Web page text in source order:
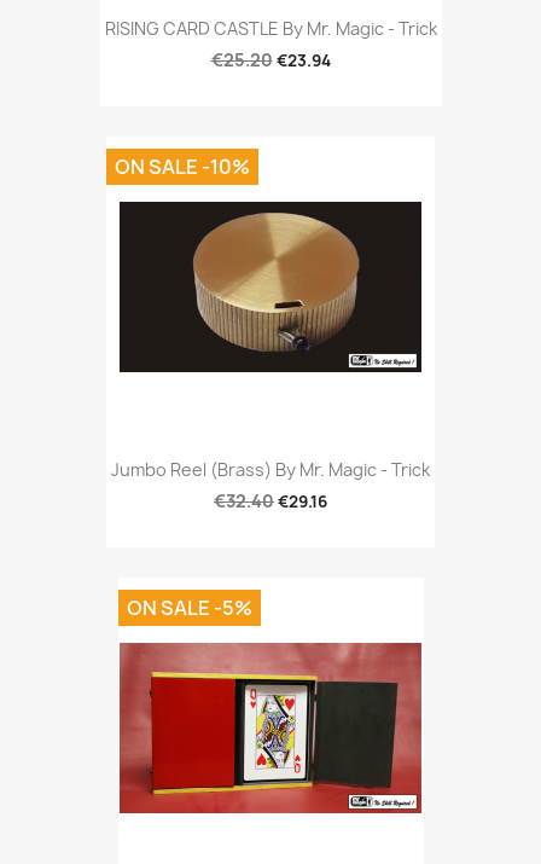
RISING CARD CASTLE By Mr. Magic - Trick
€25.20€23.94
Jumbo Reel (Brass) By Mr. Magic - Trick
€32.40€29.16
ON SALE -10%
ON SALE -5%